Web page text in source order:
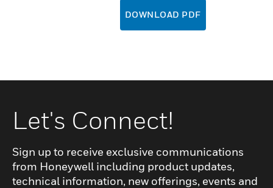
DOWNLOAD PDF
Let's Connect!
Sign up to receive exclusive communications
from Honeywell including product updates,
technical information, new offerings, events and